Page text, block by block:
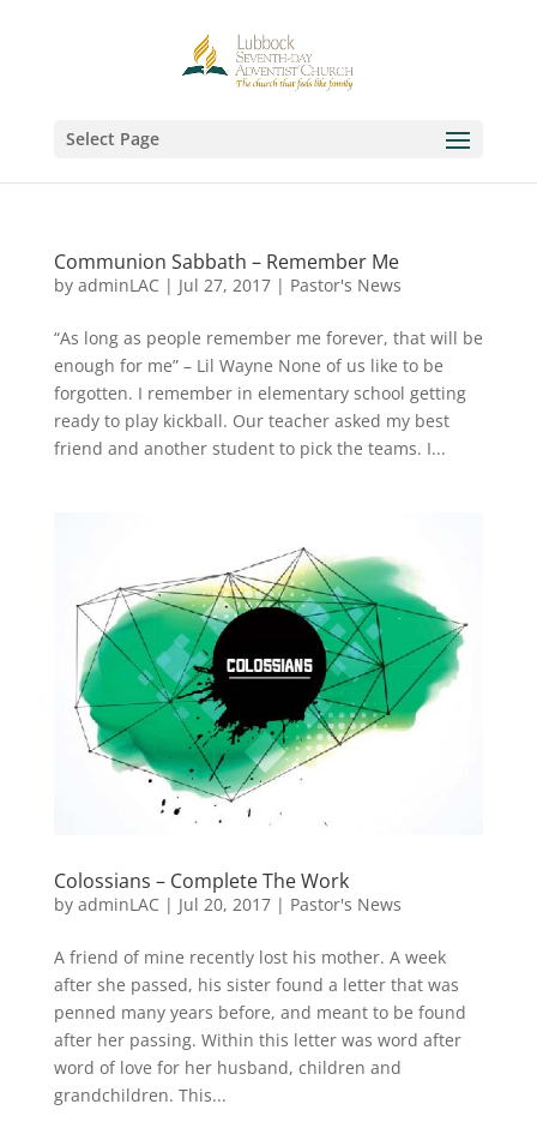
Select Page
Communion Sabbath – Remember Me
by adminLAC | Jul 27, 2017| Pastor's News
“As long as people remember me forever, that will be
enough for me” – Lil Wayne None of us like to be
forgotten. I remember in elementary school getting
ready to play kickball. Our teacher asked my best
friend and another student to pick the teams. I...
Colossians – Complete The Work
by adminLAC | Jul 20, 2017| Pastor's News
A friend of mine recently lost his mother. A week
after she passed, his sister found a letter that was
penned many years before, and meant to be found
after her passing. Within this letter was word after
word of love for her husband, children and
grandchildren. This...